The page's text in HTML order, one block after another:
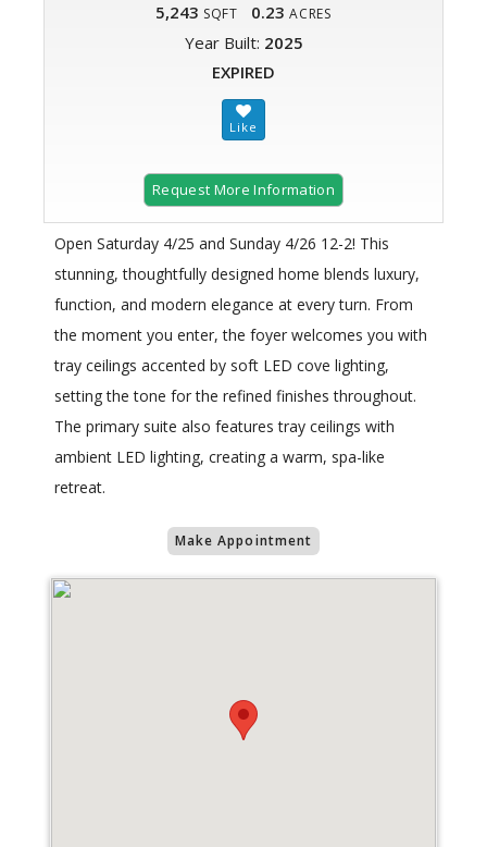
5,243 SQFT 0.23 ACRES
Year Built: 2025
EXPIRED
Request More Information
Open Saturday 4/25 and Sunday 4/26 12-2! This
stunning, thoughtfully designed home blends luxury,
function, and modern elegance at every turn. From
the moment you enter, the foyer welcomes you with
tray ceilings accented by soft LED cove lighting,
setting the tone for the refined finishes throughout.
The primary suite also features tray ceilings with
ambient LED lighting, creating a warm, spa-like
retreat.
Make Appointment